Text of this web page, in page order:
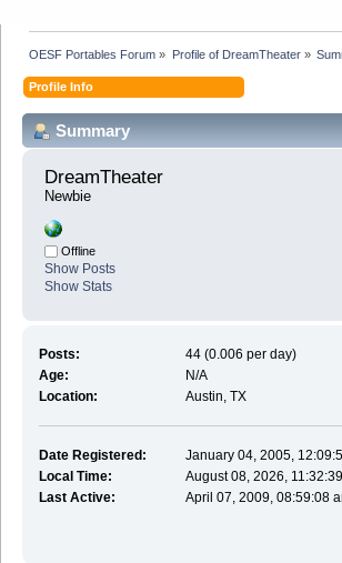
OESF Portables Forum » Profile of DreamTheater»
Profile Info
Summary
DreamTheater
Newbie
Offline
Show Posts
Show Stats
Posts:
44 (0.006 per day)
Age:
N/A
Location:
Austin, TX
Date Registered:
January 04, 2005,
Local Time:
August 08, 2026,
Last Active:
April 07, 2009, 08:59:08